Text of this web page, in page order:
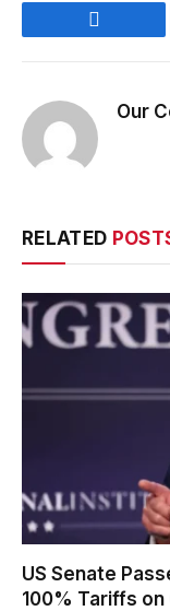
Our
RELATED
US Senate
100% Tariffs